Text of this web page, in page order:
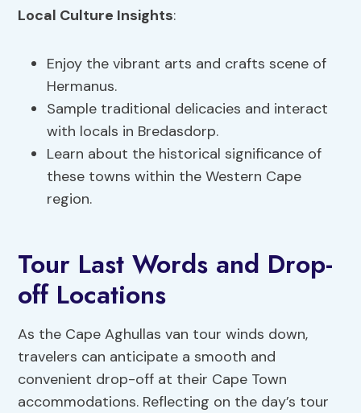
Local Culture Insights:
Enjoy the vibrant arts and crafts scene of
Hermanus.
Sample traditional delicacies and interact
with locals in Bredasdorp.
Learn about the historical significance of
these towns within the Western Cape
region.
Tour Last Words and Drop-
off Locations
As the Cape Aghullas van tour winds down,
travelers can anticipate a smooth and
convenient drop-off at their Cape Town
accommodations. Reflecting on the day’s tour